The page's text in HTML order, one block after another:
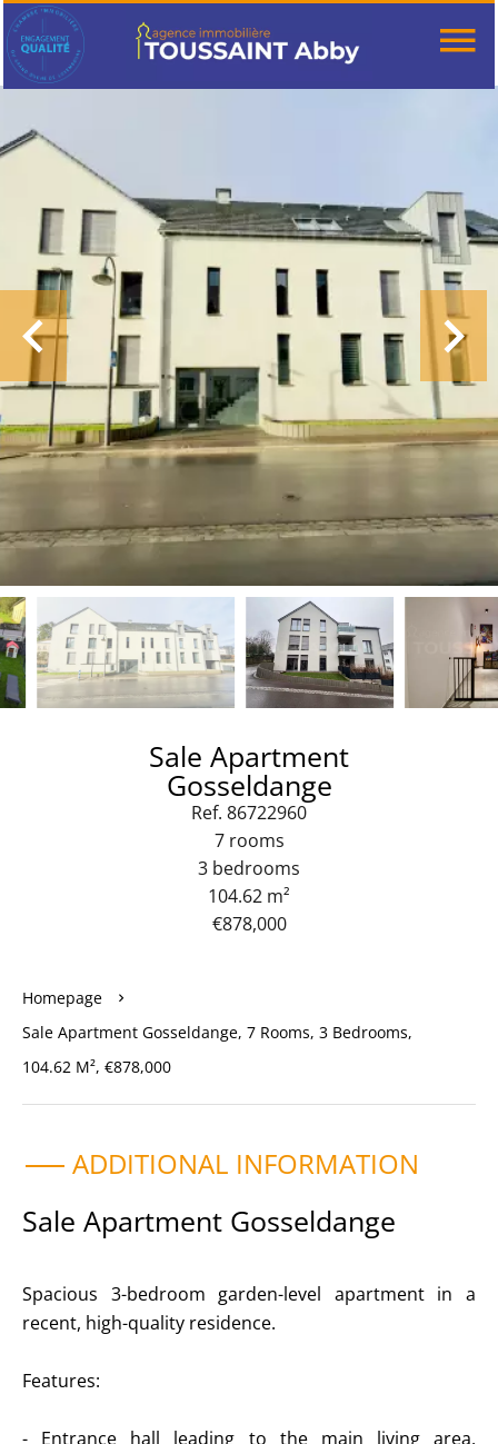
Sale Apartment
Gosseldange
Ref. 86722960
7 rooms
3 bedrooms
104.62 m²
€878,000
Homepage
Sale Apartment Gosseldange, 7 Rooms, 3 Bedrooms,
104.62 M², €878,000
ADDITIONAL INFORMATION
Sale Apartment Gosseldange
Spacious 3-bedroom garden-level apartment in a
recent, high-quality residence.
Features:
- Entrance hall leading to the main living area,